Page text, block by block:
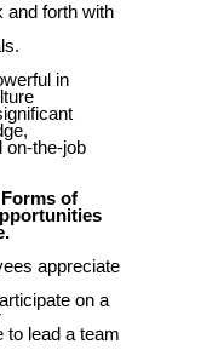
and forth with
in
on-the-job
of
appreciate
on a
to lead a team